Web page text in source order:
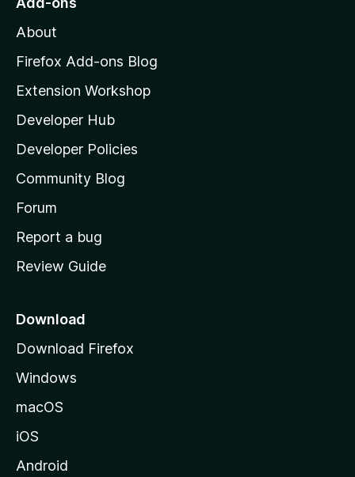
o
z
l
l
a
s
h
o
e
a
e
About
Firefox Add-ons Blog
Extension Workshop
Developer Hub
Developer Policies
Community Blog
Forum
Report a bug
Review Guide
Download
Download Firefox
Windows
macOS
iOS
Android